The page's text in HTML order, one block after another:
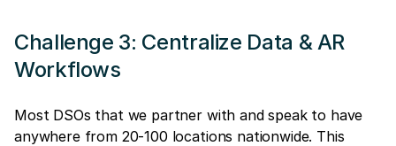
Challenge 3: Centralize Data & AR
Workflows
Most DSOs that we partner with and speak to have
anywhere from 20-100 locations nationwide. This